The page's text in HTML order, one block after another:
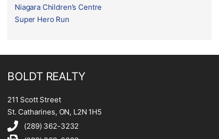
Niagara Children’s Centre
Super Hero Run
BOLDT REALTY
211 Scott Street
St. Catharines, ON, L2N 1H5
(289) 362-3232